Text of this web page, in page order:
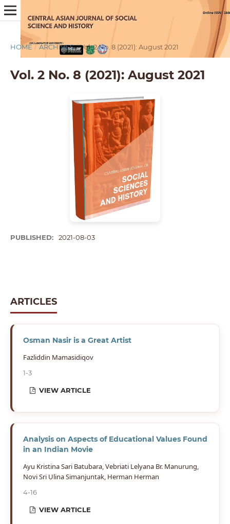
HOME / ARCHIVES / Vol. 2 No. 8 (2021): August 2021
Vol. 2 No. 8 (2021): August 2021
PUBLISHED: 2021-08-03
ARTICLES
Osman Nasir is a Great Artist
Fazliddin Mamasidiqov
1-3
VIEW ARTICLE
Analysis on Aspects of Educational Values Found
in an Indian Movie
Ayu Kristina Sari Batubara, Vebriati Lelyana Br. Manurung,
Novi Sri Ulina Simanjuntak, Herman Herman
4-16
VIEW ARTICLE